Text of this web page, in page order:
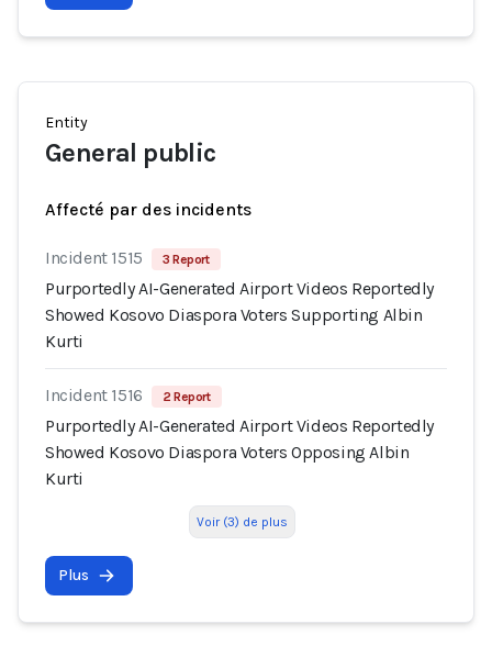
Entity
General public
Affecté par des incidents
Incident 1515 3 Report
Purportedly AI-Generated Airport Videos Reportedly
Showed Kosovo Diaspora Voters Supporting Albin
Kurti
Incident 1516 2 Report
Purportedly AI-Generated Airport Videos Reportedly
Showed Kosovo Diaspora Voters Opposing Albin
Kurti
Voir (3) de plus
Plus